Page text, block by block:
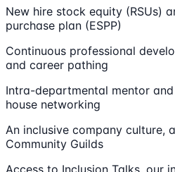
New hire stock equity (RSUs)
purchase plan (ESPP)
Continuous professional
and career pathing
Intra-departmental mentor
house networking
An inclusive company culture,
Community Guilds
Access to Inclusion Talks, our